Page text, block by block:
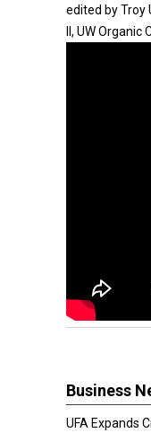
edited by Troy
II, UW
Business
UFA Expands